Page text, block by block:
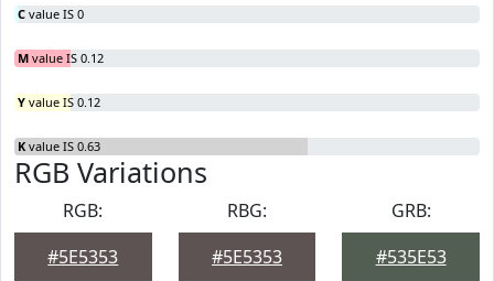
C value IS 0
M value IS 0.12
Y value IS 0.12
K value IS 0.63
RGB Variations
RGB:
#5E5353
RBG:
#5E5353
GRB:
#535E53